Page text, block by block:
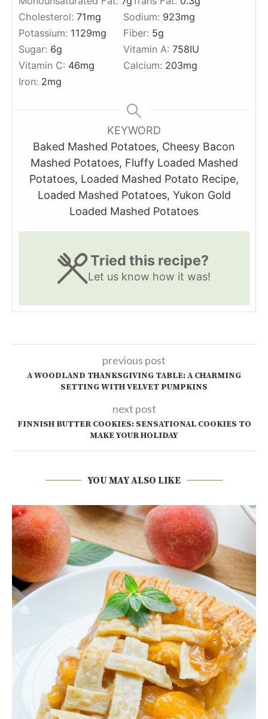
Cholesterol: 71mg Sodium: 923mg
Potassium: 1129mg Fiber: 5g
Sugar: 6g Vitamin A: 758IU
Vitamin C: 46mg Calcium: 203mg
Iron: 2mg
KEYWORD
Baked Mashed Potatoes, Cheesy Bacon
Mashed Potatoes, Fluffy Loaded Mashed
Potatoes, Loaded Mashed Potato Recipe,
Loaded Mashed Potatoes, Yukon Gold
Loaded Mashed Potatoes
Tried this recipe?
Let us know how it was!
previous post
A WOODLAND THANKSGIVING TABLE: A CHARMING
SETTING WITH VELVET PUMPKINS
next post
FINNISH BUTTER COOKIES: SENSATIONAL COOKIES TO
MAKE YOUR HOLIDAY
YOU MAY ALSO LIKE